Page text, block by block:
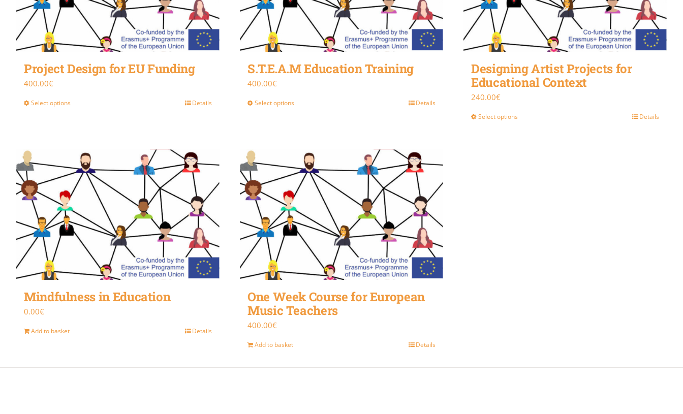
Project Design for EU Funding
400.00€
Select options Details
S.T.E.A.M Education Training
400.00€
Select options Details
Designing Artist Projects for
Educational Context
240.00€
Select options Details
Mindfulness in Education
0.00€
Add to basket Details
One Week Course for European
Music Teachers
400.00€
Add to basket Details